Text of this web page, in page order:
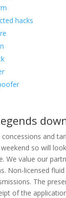
hacks
concessions and
so will
We value our
Non-licensed
The
of the